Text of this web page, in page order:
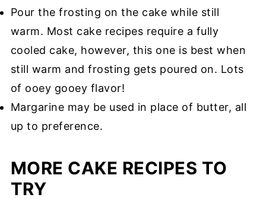
Pour the frosting on the cake while still
warm. Most cake recipes require a fully
cooled cake, however, this one is best when
still warm and frosting gets poured on. Lots
of ooey gooey flavor!
Margarine may be used in place of butter, all
up to preference.
MORE CAKE RECIPES TO
TRY